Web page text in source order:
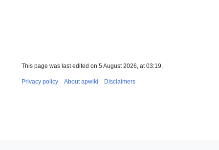
This page was last edited on 5 August 2026, at 03:19.
Privacy policy About apwiki Disclaimers